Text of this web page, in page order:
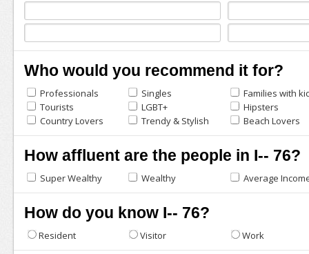
Who would you recommend it for?
Professionals Singles
Families with
Tourists
LGBT+
Hipsters
Country Lovers
Trendy & Stylish Beach Lovers
How affluent are the people in I-- 76?
Super Wealthy Wealthy Average
How do you know I-- 76?
Resident Visitor Work